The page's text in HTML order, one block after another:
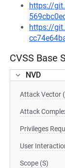
https://
https://
CVSS Base
NVD
Attack Vector
Attack
Privileges
User
Scope (S)